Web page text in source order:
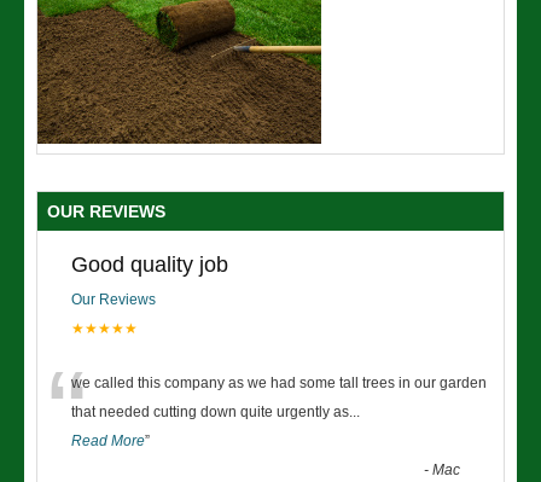
OUR REVIEWS
Good quality job
Our Reviews
★★★★★
“we called this company as we had some tall trees in our garden
that needed cutting down quite urgently as...
Read More”
-Mac